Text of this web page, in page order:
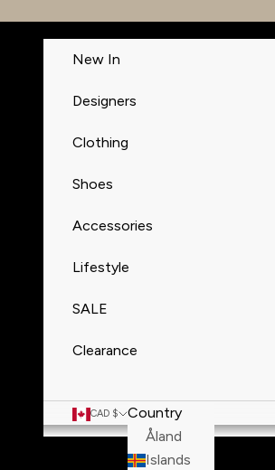
New In
Designers
Clothing
Shoes
Accessories
Lifestyle
SALE
Clearance
CAD $
Country
Åland
Islands